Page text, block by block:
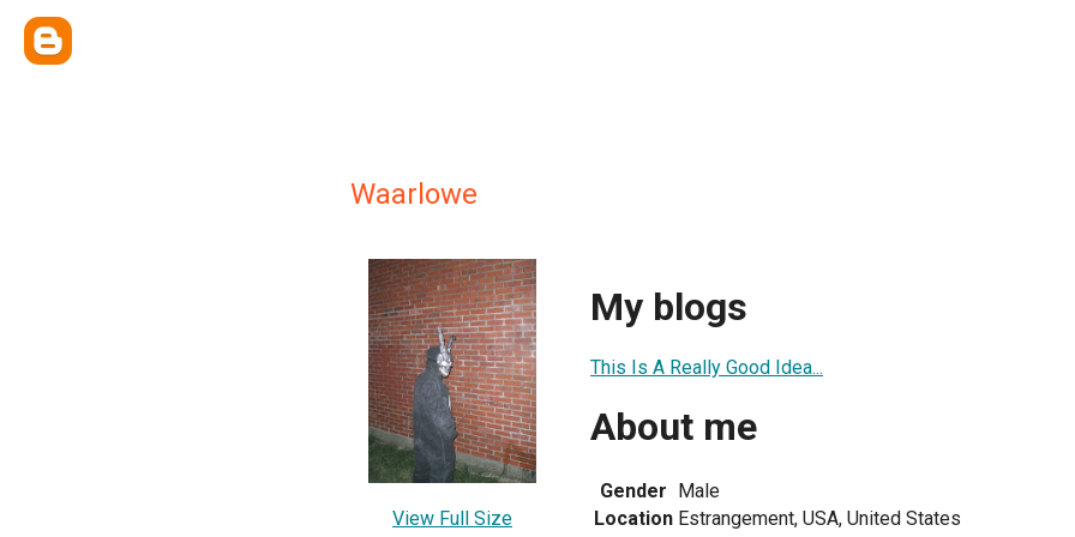
Waarlowe
View Full Size
My blogs
This Is A Really Good Idea...
About me
Gender Male
Location Estrangement, USA, United States